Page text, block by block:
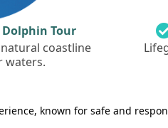
Dolphin Tour
natural coastline
waters.
known for safe and